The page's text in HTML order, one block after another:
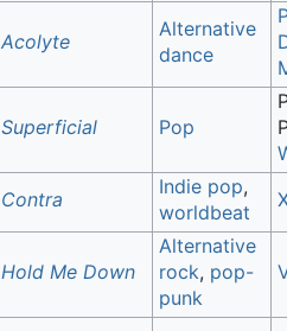
Acolyte
Alternative
dance
Superficial Pop
Contra
Indie pop,
worldbeat
Hold Me Down
Alternative
rock, pop-
punk